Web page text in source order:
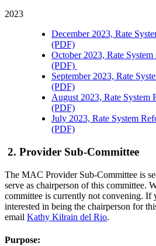
2023
December 2023, Rate
(PDF)
October 2023, Rate
(PDF)
September 2023, Rate
(PDF)
August 2023, Rate System
(PDF)
July 2023, Rate System
(PDF)
2. Provider Sub-Committee
The MAC Provider Sub-Committee is
serve as chairperson of this committee.
committee is currently not convening. If
interested in being the chairperson for
email Kathy Kilrain del Rio.
Purpose: